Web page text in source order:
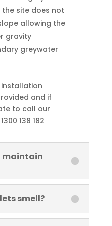
site does not
allowing the
gravity
greywater
and if
to call our
138 182
maintain
smell?